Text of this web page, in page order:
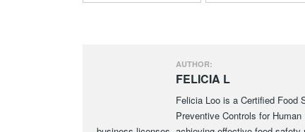
AUTHOR:
FELICIA L
Felicia Loo is a Certified Food
Preventive Controls for Human